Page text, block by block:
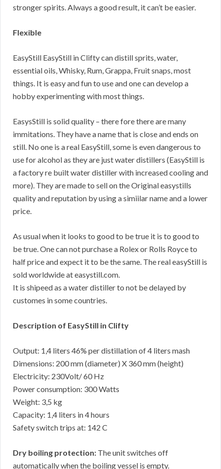
stronger spirits. Always a good result, it can’t be easier.
Flexible
EasyStill EasyStill in Clifty can distill sprits, water,
essential oils, Whisky, Rum, Grappa, Fruit snaps, most
things. It is easy and fun to use and one can develop a
hobby experimenting with most things.
EasysStill is solid quality – there fore there are many
immitations. They have a name that is close and ends on
still. No one is a real EasyStill, some is even dangerous to
use for alcohol as they are just water distillers (EasyStill is
a factory re built water distiller with increased cooling and
more). They are made to sell on the Original easystills
quality and reputation by using a simiilar name and a lower
price.
As usual when it looks to good to be true it is to good to
be true. One can not purchase a Rolex or Rolls Royce to
half price and expect it to be the same. The real easyStill is
sold worldwide at easystill.com.
It is shipeed as a water distiller to not be delayed by
customes in some countries.
Description of EasyStill in Clifty
Output: 1,4 liters 46% per distillation of 4 liters mash
Dimensions: 200 mm (diameter) X 360 mm (height)
Electricity: 230Volt/ 60 Hz
Power consumption: 300 Watts
Weight: 3,5 kg
Capacity: 1,4 liters in 4 hours
Safety switch trips at: 142 C
Dry boiling protection: The unit switches off
automatically when the boiling vessel is empty.